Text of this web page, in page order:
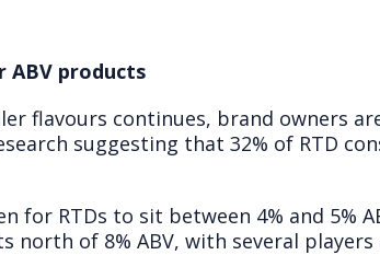
ABV products
flavours continues, brand owners
suggesting that 32% of RTD
for RTDs to sit between 4% and 5%
north of 8% ABV, with several